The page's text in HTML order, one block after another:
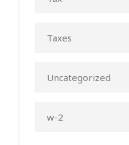
Taxes
Uncategorized
w-2